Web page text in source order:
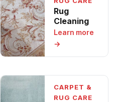
Rug
Cleaning
Learn more
→
CARPET &
RUG CARE